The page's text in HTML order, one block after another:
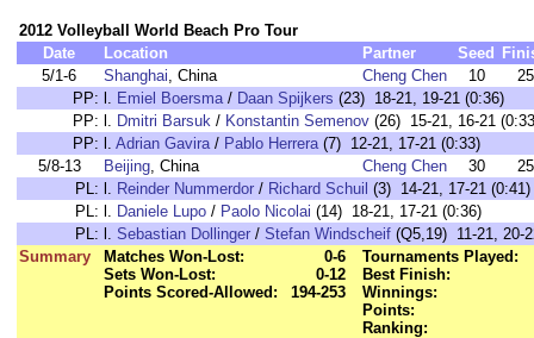
2012 Volleyball World Beach Pro Tour
Date
Location Partner Seed
5/1-6
Shanghai, China Cheng Chen 10
25
PP: l. Emiel Boersma/ Daan Spijkers (23) 18-21, 19-21 (0:36)
PP: l. Dmitri Barsuk / Konstantin Semenov (26) 15-21, 16-21
PP: l. Adrian Gavira/ Pablo Herrera(7) 12-21, 17-21 (0:33)
5/8-13
Beijing, China Cheng Chen 30
25
PL: l. Reinder Nummerdor / Richard Schuil (3) 14-21, 17-21 (0:41)
PL: l. Daniele Lupo / Paolo Nicolai (14) 18-21, 17-21 (0:36)
PL: l. Sebastian Dollinger / Stefan Windscheif (Q5,19) 11-21, 20-
Summary
Matches Won-Lost:
0-6
Sets Won-Lost:
0-12
Points Scored-Allowed:
194-253
Tournaments Played:
Best Finish:
Winnings:
Points:
Ranking: